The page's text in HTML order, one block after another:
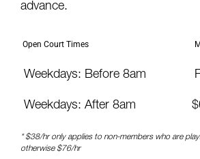
advance.
Open Court Times
Weekdays: Before 8am
Weekdays: After 8am
* $38/hr only applies to non-members who are
otherwise $76/hr